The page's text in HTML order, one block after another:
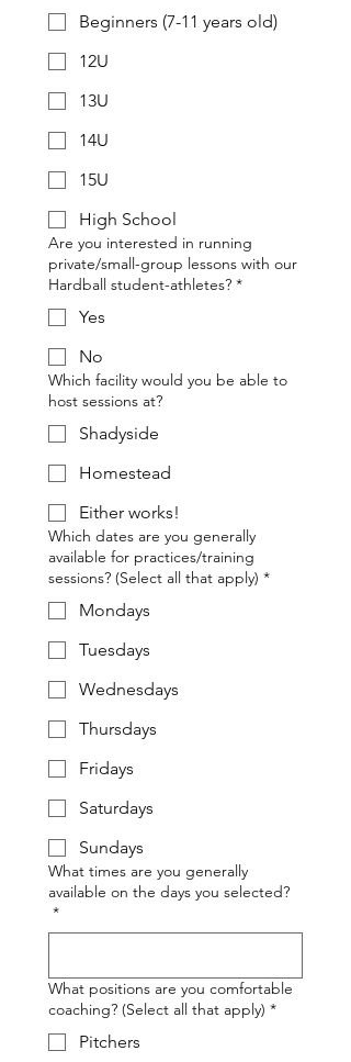
Beginners (7-11 years old)
12U
13U
14U
15U
High School
Are you interested in running
private/small-group lessons with our
Hardball student-athletes? *
Yes
No
Which facility would you be able to
host sessions at?
Shadyside
Homestead
Either works!
Which dates are you generally
available for practices/training
sessions? (Select all that apply) *
Mondays
Tuesdays
Wednesdays
Thursdays
Fridays
Saturdays
Sundays
What times are you generally
available on the days you selected?
*
What positions are you comfortable
coaching? (Select all that apply) *
Pitchers